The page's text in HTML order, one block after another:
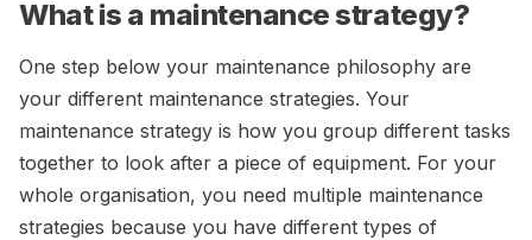
What is a maintenance strategy?
One step below your maintenance philosophy are
your different maintenance strategies. Your
maintenance strategy is how you group different tasks
together to look after a piece of equipment. For your
whole organisation, you need multiple maintenance
strategies because you have different types of